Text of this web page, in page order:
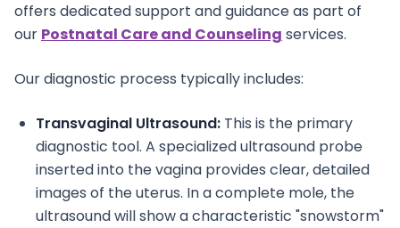
offers dedicated support and guidance as part of
our Postnatal Care and Counseling services.
Our diagnostic process typically includes:
Transvaginal Ultrasound: This is the primary
diagnostic tool. A specialized ultrasound probe
inserted into the vagina provides clear, detailed
images of the uterus. In a complete mole, the
ultrasound will show a characteristic "snowstorm"